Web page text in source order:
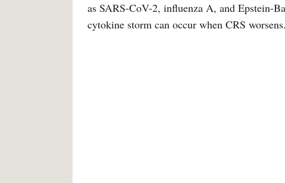
as SARS-CoV-2, influenza A, and Epstein-
cytokine storm can occur when CRS worsens.